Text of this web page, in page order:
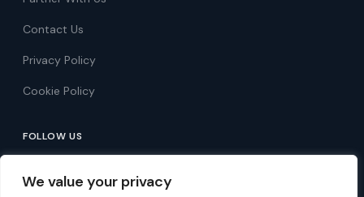
We value your privacy
Contact Us
Privacy Policy
Cookie Policy
FOLLOW US
Follow on Facebook